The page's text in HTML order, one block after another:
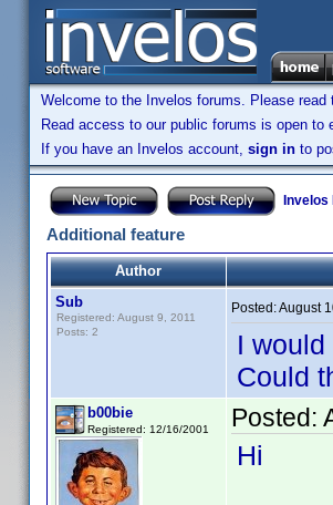
Welcome to the Invelos forums. Please read
Read access to our public forums is open
If you have an Invelos account, sign in to
Invelos
Additional feature
Author
Sub
Registered: August 9, 2011
Posts: 2
Posted:August
I
Could
b00bie
Registered: 12/16/2001 Posted:
Hi